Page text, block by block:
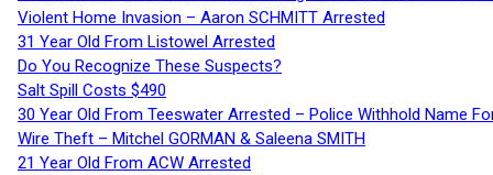
Violent Home Invasion – Aaron SCHMITT Arrested
31 Year Old From Listowel Arrested
Do You Recognize These Suspects?
Salt Spill Costs $490
30 Year Old From Teeswater Arrested – Police Withhold Name
Wire Theft – Mitchel GORMAN & Saleena SMITH
21 Year Old From ACW Arrested